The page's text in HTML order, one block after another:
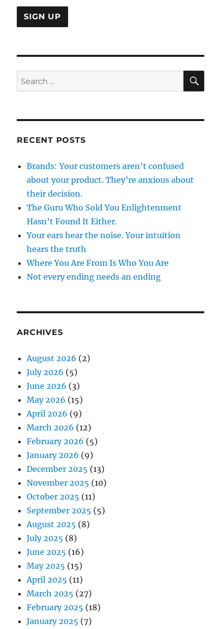
Search
for:
RECENT POSTS
Brands: Your customers aren’t confused
about your product. They’re anxious about
their decision.
The Guru Who Sold You Enlightenment
Hasn’t Found It Either.
Your ears hear the noise. Your intuition
hears the truth
Where You Are From Is Who You Are
Not every ending needs an ending
ARCHIVES
August 2026 (2)
July 2026 (5)
June 2026 (3)
May 2026 (15)
April 2026 (9)
March 2026 (12)
February 2026 (5)
January 2026 (9)
December 2025 (13)
November 2025 (10)
October 2025 (11)
September 2025 (5)
August 2025 (8)
July 2025 (8)
June 2025 (16)
May 2025 (15)
April 2025 (11)
March 2025 (27)
February 2025 (18)
January 2025 (7)